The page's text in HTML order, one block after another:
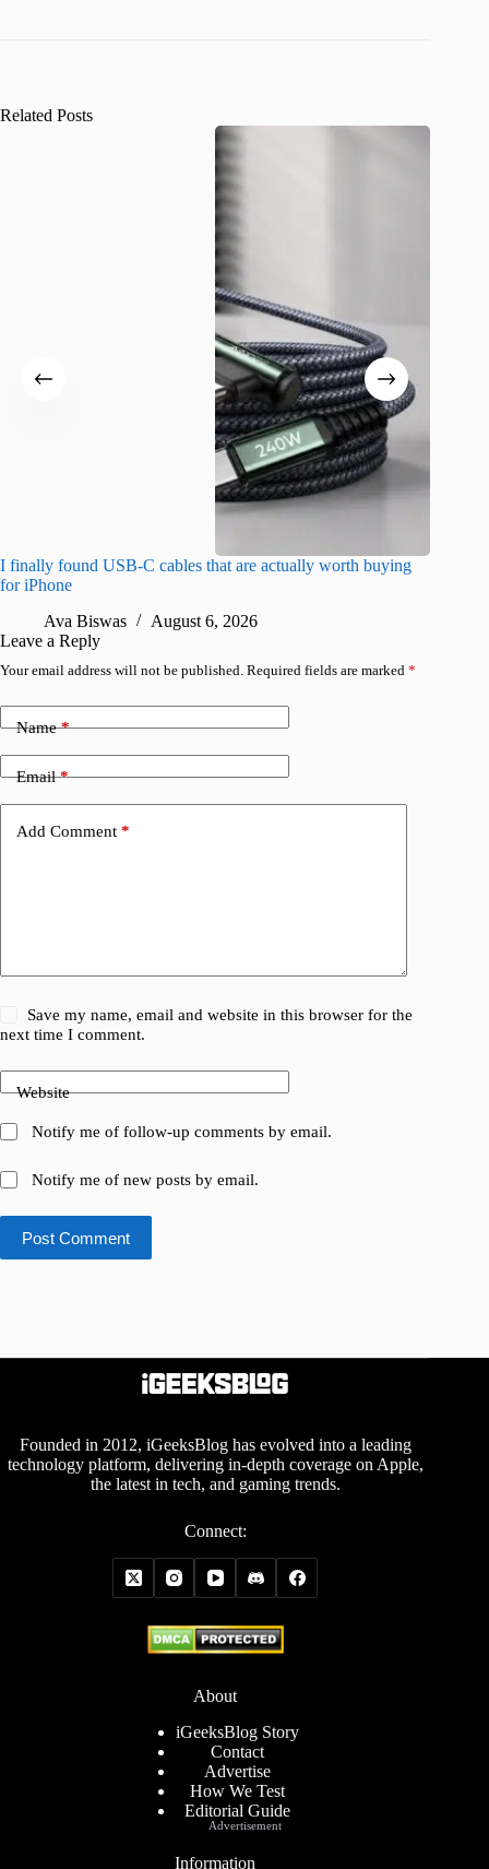
Related Posts
I finally found USB-C cables that are actually worth buying
for iPhone
Ava Biswas
August 6, 2026
Leave a Reply
Your email address will not be published. Required fields are marked *
Name*
Email*
Add Comment *
Save my name, email and website in this browser for the
next time I comment.
Website
Notify me of follow-up comments by email.
Notify me of new posts by email.
Post Comment
Founded in 2012, iGeeksBlog has evolved into a leading
technology platform, delivering in-depth coverage on Apple,
the latest in tech, and gaming trends.
Connect:
About
iGeeksBlog Story
Contact
Advertise
How We Test
Editorial Guide
Information
Advertisement